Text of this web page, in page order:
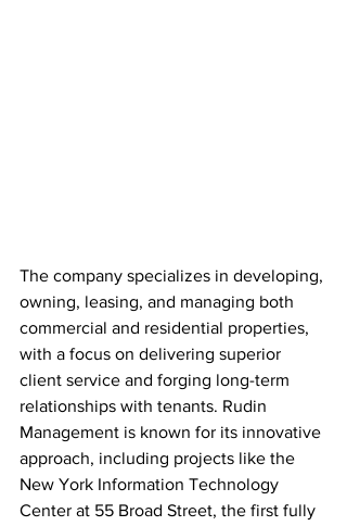
The company specializes in developing,
owning, leasing, and managing both
commercial and residential properties,
with a focus on delivering superior
client service and forging long-term
relationships with tenants. Rudin
Management is known for its innovative
approach, including projects like the
New York Information Technology
Center at 55 Broad Street, the first fully